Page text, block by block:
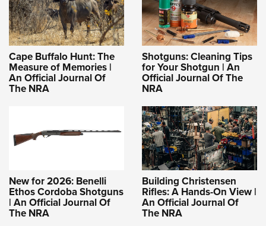
Cape Buffalo Hunt: The
Measure of Memories |
An Official Journal Of
The NRA
Shotguns: Cleaning Tips
for Your Shotgun | An
Official Journal Of The
NRA
New for 2026: Benelli
Ethos Cordoba Shotguns
| An Official Journal Of
The NRA
Building Christensen
Rifles: A Hands-On View |
An Official Journal Of
The NRA